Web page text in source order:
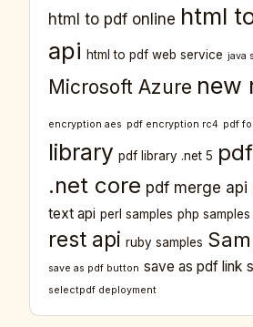
html to pdf online html
api html to pdf web service java
Microsoft Azure new
encryption aes pdf encryption rc4 pdf
library pdf library .net 5
.net core pdf merge api
text api perl samples php samples
rest api ruby samples
save as pdf button save as pdf link
selectpdf deployment